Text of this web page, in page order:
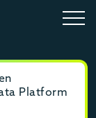
Platform